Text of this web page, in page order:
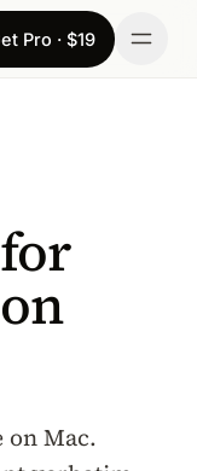
Pro · $19
on Mac.